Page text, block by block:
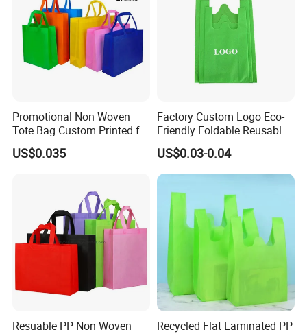
About Us
Promotional Non Woven
Tote Bag Custom Printed for
Advertising
US$0.035
Factory Custom Logo Eco-
Friendly Foldable Reusable
PP Non Woven Vest Fabric
Shopping Bag
US$0.03-0.04
Resuable PP Non Woven
Recycled Flat Laminated PP